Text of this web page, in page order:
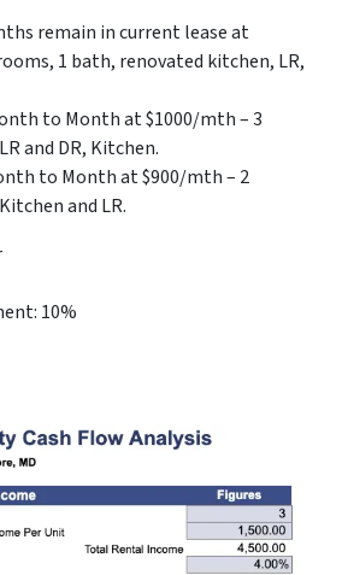
remain in current lease at
1 bath, renovated kitchen, LR,
to Month at $1000/mth – 3
and DR, Kitchen.
to Month at $900/mth – 2
and LR.
10%